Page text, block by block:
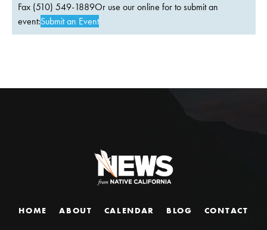
Fax (510) 549-1889Or use our online for to submit an
event:Submit an Event
HOME ABOUT CALENDAR BLOG CONTACT